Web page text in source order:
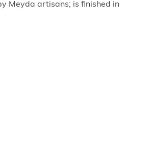
Meyda artisans; is finished in